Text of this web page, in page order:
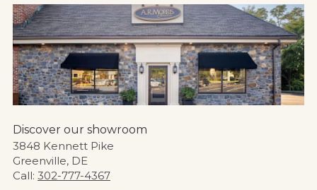
Discover our showroom
3848 Kennett Pike
Greenville, DE
Call: 302-777-4367